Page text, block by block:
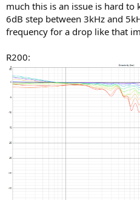
much this is an issue is hard
6dB step between 3kHz and
frequency for a drop like that
R200: